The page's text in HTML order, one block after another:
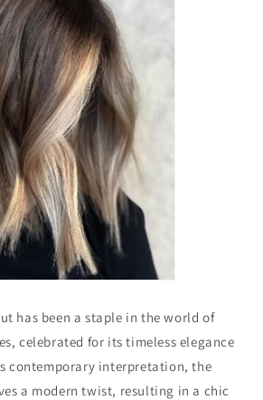
has been a staple in the world of
celebrated for its timeless elegance
contemporary interpretation, the
a modern twist, resulting in a chic